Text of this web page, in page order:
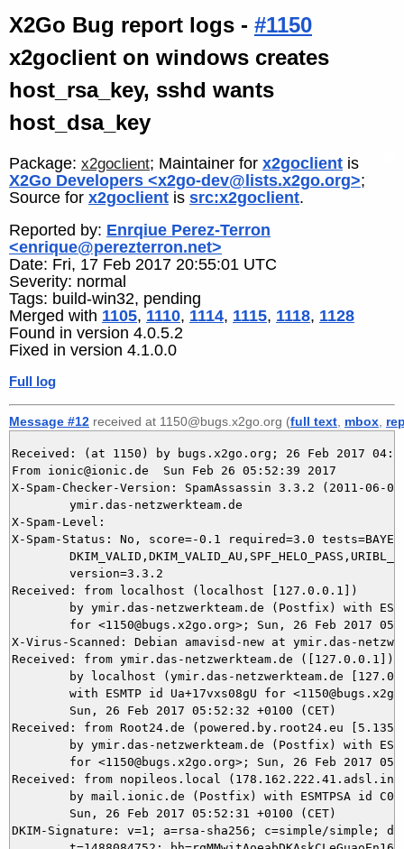
X2Go Bug report logs - #1150
x2goclient on windows creates
host_rsa_key, sshd wants
host_dsa_key
Package: x2goclient; Maintainer for x2goclient is
X2Go Developers <x2go-dev@lists.x2go.org>;
Source for x2goclient is src:x2goclient.
Reported by: Enrqiue Perez-Terron
<enrique@perezterron.net>
Date: Fri, 17 Feb 2017 20:55:01 UTC
Severity: normal
Tags: build-win32, pending
Merged with 1105, 1110, 1114, 1115, 1118, 1128
Found in version 4.0.5.2
Fixed in version 4.1.0.0
Full log
Message #12 received at 1150@bugs.x2go.org (full text mbox
Received: (at 1150) by bugs.x2go.org; 26 Feb 2017
From ionic@ionic.de  Sun Feb 26 05:52:39 2017
X-Spam-Checker-Version: SpamAssassin 3.3.2 (2011-06-
X-Spam-Level:
X-Spam-Status: No, score=-0.1 required=3.0
Received: from localhost (localhost [127.0.0.1])
X-Virus-Scanned: Debian amavisd-new at ymir.das-
Received: from ymir.das-netzwerkteam.de ([127.0.0.1])
Received: from Root24.de (powered.by.root24.eu
Received: from nopileos.local
DKIM-Signature: v=1; a=rsa-sha256; c=simple/simple;